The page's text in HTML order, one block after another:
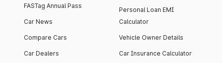
FASTag Annual Pass
Car News
Compare Cars
Car Dealers
Personal Loan EMI
Calculator
Vehicle Owner Details
Car Insurance Calculator